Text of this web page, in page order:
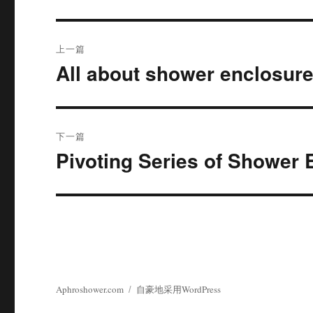
章
上一篇
上
文
All about shower
下一篇
下
文
Pivoting Series of Shower
Aphroshower.com 自豪地采用WordPress